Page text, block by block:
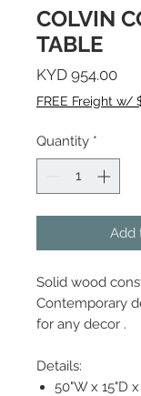
COLVIN
TABLE
KYD 954.00
FREE Freight w/
Quantity *
Add
Solid wood
Contemporary
for any decor .
Details:
50"W x 15"D